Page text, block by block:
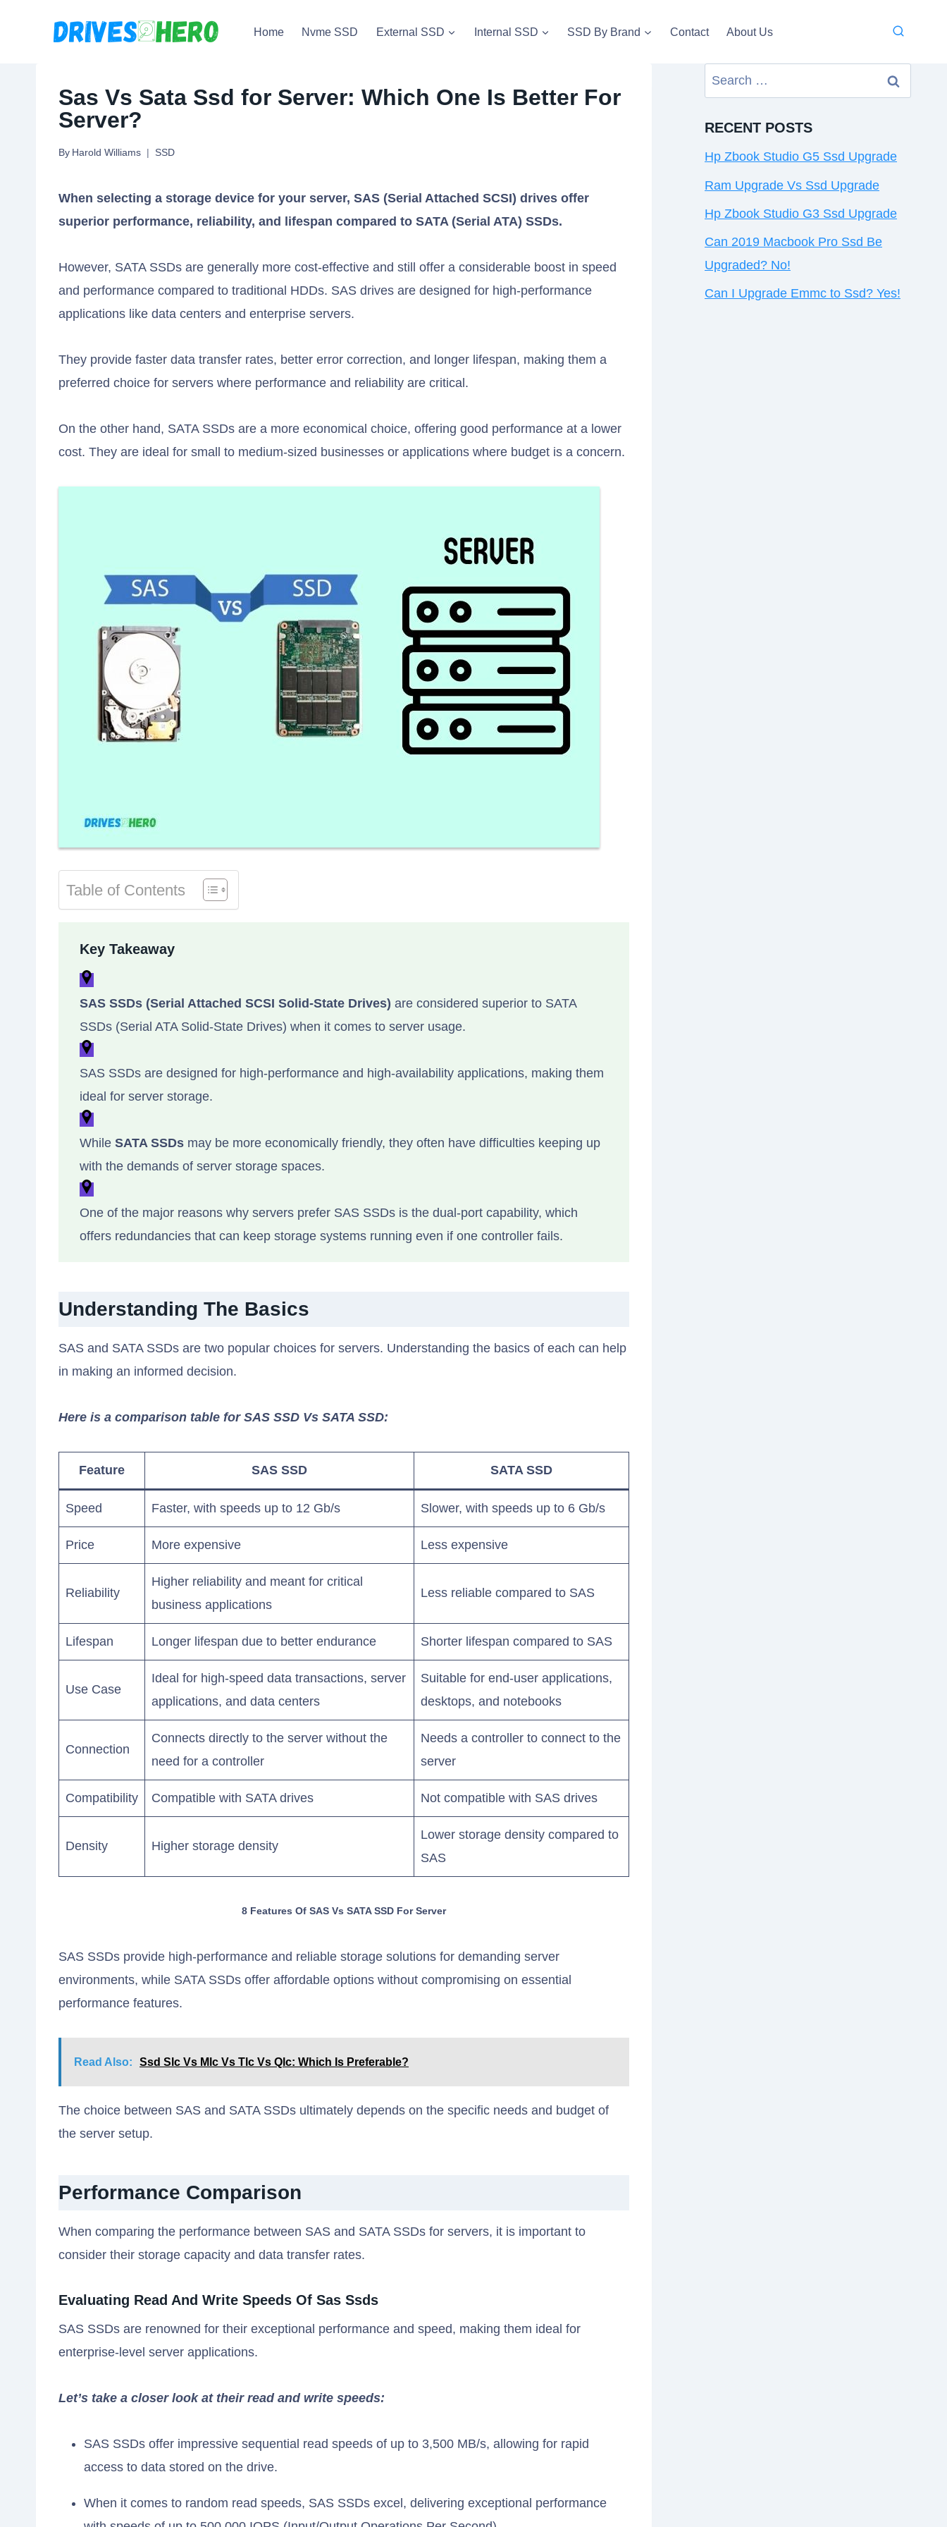
Home Nvme SSD External SSD Internal SSD SSD By Brand Contact About Us
Sas Vs Sata Ssd for Server: Which One Is Better For
Server?
By Harold Williams SSD
When selecting a storage device for your server, SAS (Serial Attached SCSI) drives offer
superior performance, reliability, and lifespan compared to SATA (Serial ATA) SSDs.
However, SATA SSDs are generally more cost-effective and still offer a considerable boost in speed
and performance compared to traditional HDDs. SAS drives are designed for high-performance
applications like data centers and enterprise servers.
They provide faster data transfer rates, better error correction, and longer lifespan, making them a
preferred choice for servers where performance and reliability are critical.
On the other hand, SATA SSDs are a more economical choice, offering good performance at a lower
cost. They are ideal for small to medium-sized businesses or applications where budget is a concern.
Table of Contents
Key Takeaway
SAS SSDs (Serial Attached SCSI Solid-State Drives) are considered superior to SATA
SSDs (Serial ATA Solid-State Drives) when it comes to server usage.
SAS SSDs are designed for high-performance and high-availability applications, making them
ideal for server storage.
While SATA SSDs may be more economically friendly, they often have difficulties keeping up
with the demands of server storage spaces.
One of the major reasons why servers prefer SAS SSDs is the dual-port capability, which
offers redundancies that can keep storage systems running even if one controller fails.
Understanding The Basics
SAS and SATA SSDs are two popular choices for servers. Understanding the basics of each can help
in making an informed decision.
Here is a comparison table for SAS SSD Vs SATA SSD:
Feature SAS SSD SATA SSD
Speed Faster, with speeds up to 12 Gb/s Slower, with speeds up to 6 Gb/s
Price More expensive Less expensive
Reliability
Higher reliability and meant for critical
business applications
Less reliable compared to SAS
Lifespan Longer lifespan due to better endurance Shorter lifespan compared to SAS
Use Case
Ideal for high-speed data transactions, server
applications, and data centers
Suitable for end-user applications,
desktops, and notebooks
Connection
Connects directly to the server without the
need for a controller
Needs a controller to connect to the
server
Compatibility Compatible with SATA drives Not compatible with SAS drives
Density Higher storage density
Lower storage density compared to
SAS
8 Features Of SAS Vs SATA SSD For Server
SAS SSDs provide high-performance and reliable storage solutions for demanding server
environments, while SATA SSDs offer affordable options without compromising on essential
performance features.
Read Also: Ssd Slc Vs Mlc Vs Tlc Vs Qlc: Which Is Preferable?
The choice between SAS and SATA SSDs ultimately depends on the specific needs and budget of
the server setup.
Performance Comparison
When comparing the performance between SAS and SATA SSDs for servers, it is important to
consider their storage capacity and data transfer rates.
Evaluating Read And Write Speeds Of Sas Ssds
SAS SSDs are renowned for their exceptional performance and speed, making them ideal for
enterprise-level server applications.
Let’s take a closer look at their read and write speeds:
SAS SSDs offer impressive sequential read speeds of up to 3,500 MB/s, allowing for rapid
access to data stored on the drive.
When it comes to random read speeds, SAS SSDs excel, delivering exceptional performance
Search
for:
RECENT POSTS
Hp Zbook Studio G5 Ssd Upgrade
Ram Upgrade Vs Ssd Upgrade
Hp Zbook Studio G3 Ssd Upgrade
Can 2019 Macbook Pro Ssd Be
Upgraded? No!
Can I Upgrade Emmc to Ssd? Yes!